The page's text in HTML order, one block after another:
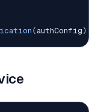
( authConfig )